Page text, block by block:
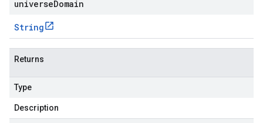
universeDomain
String
Returns
Type
Description